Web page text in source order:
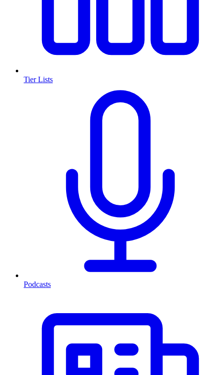
Tier Lists
Podcasts